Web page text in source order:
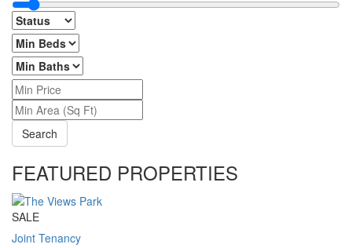
Search
FEATURED PROPERTIES
SALE
Joint Tenancy